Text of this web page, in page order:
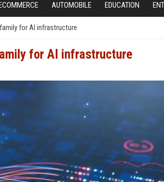
AUTOMOBILE EDUCATION
for AI infrastructure
for AI infrastructure